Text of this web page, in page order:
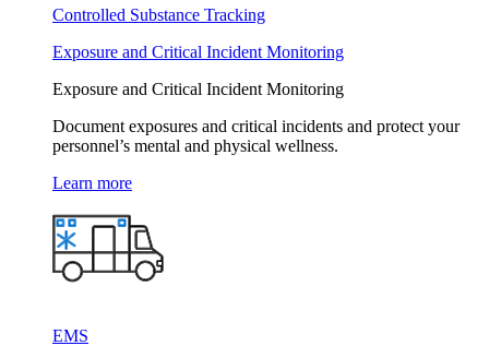
Controlled Substance Tracking
Exposure and Critical Incident Monitoring
Exposure and Critical Incident Monitoring
Document exposures and critical incidents and protect your
personnel’s mental and physical wellness.
Learn more
EMS